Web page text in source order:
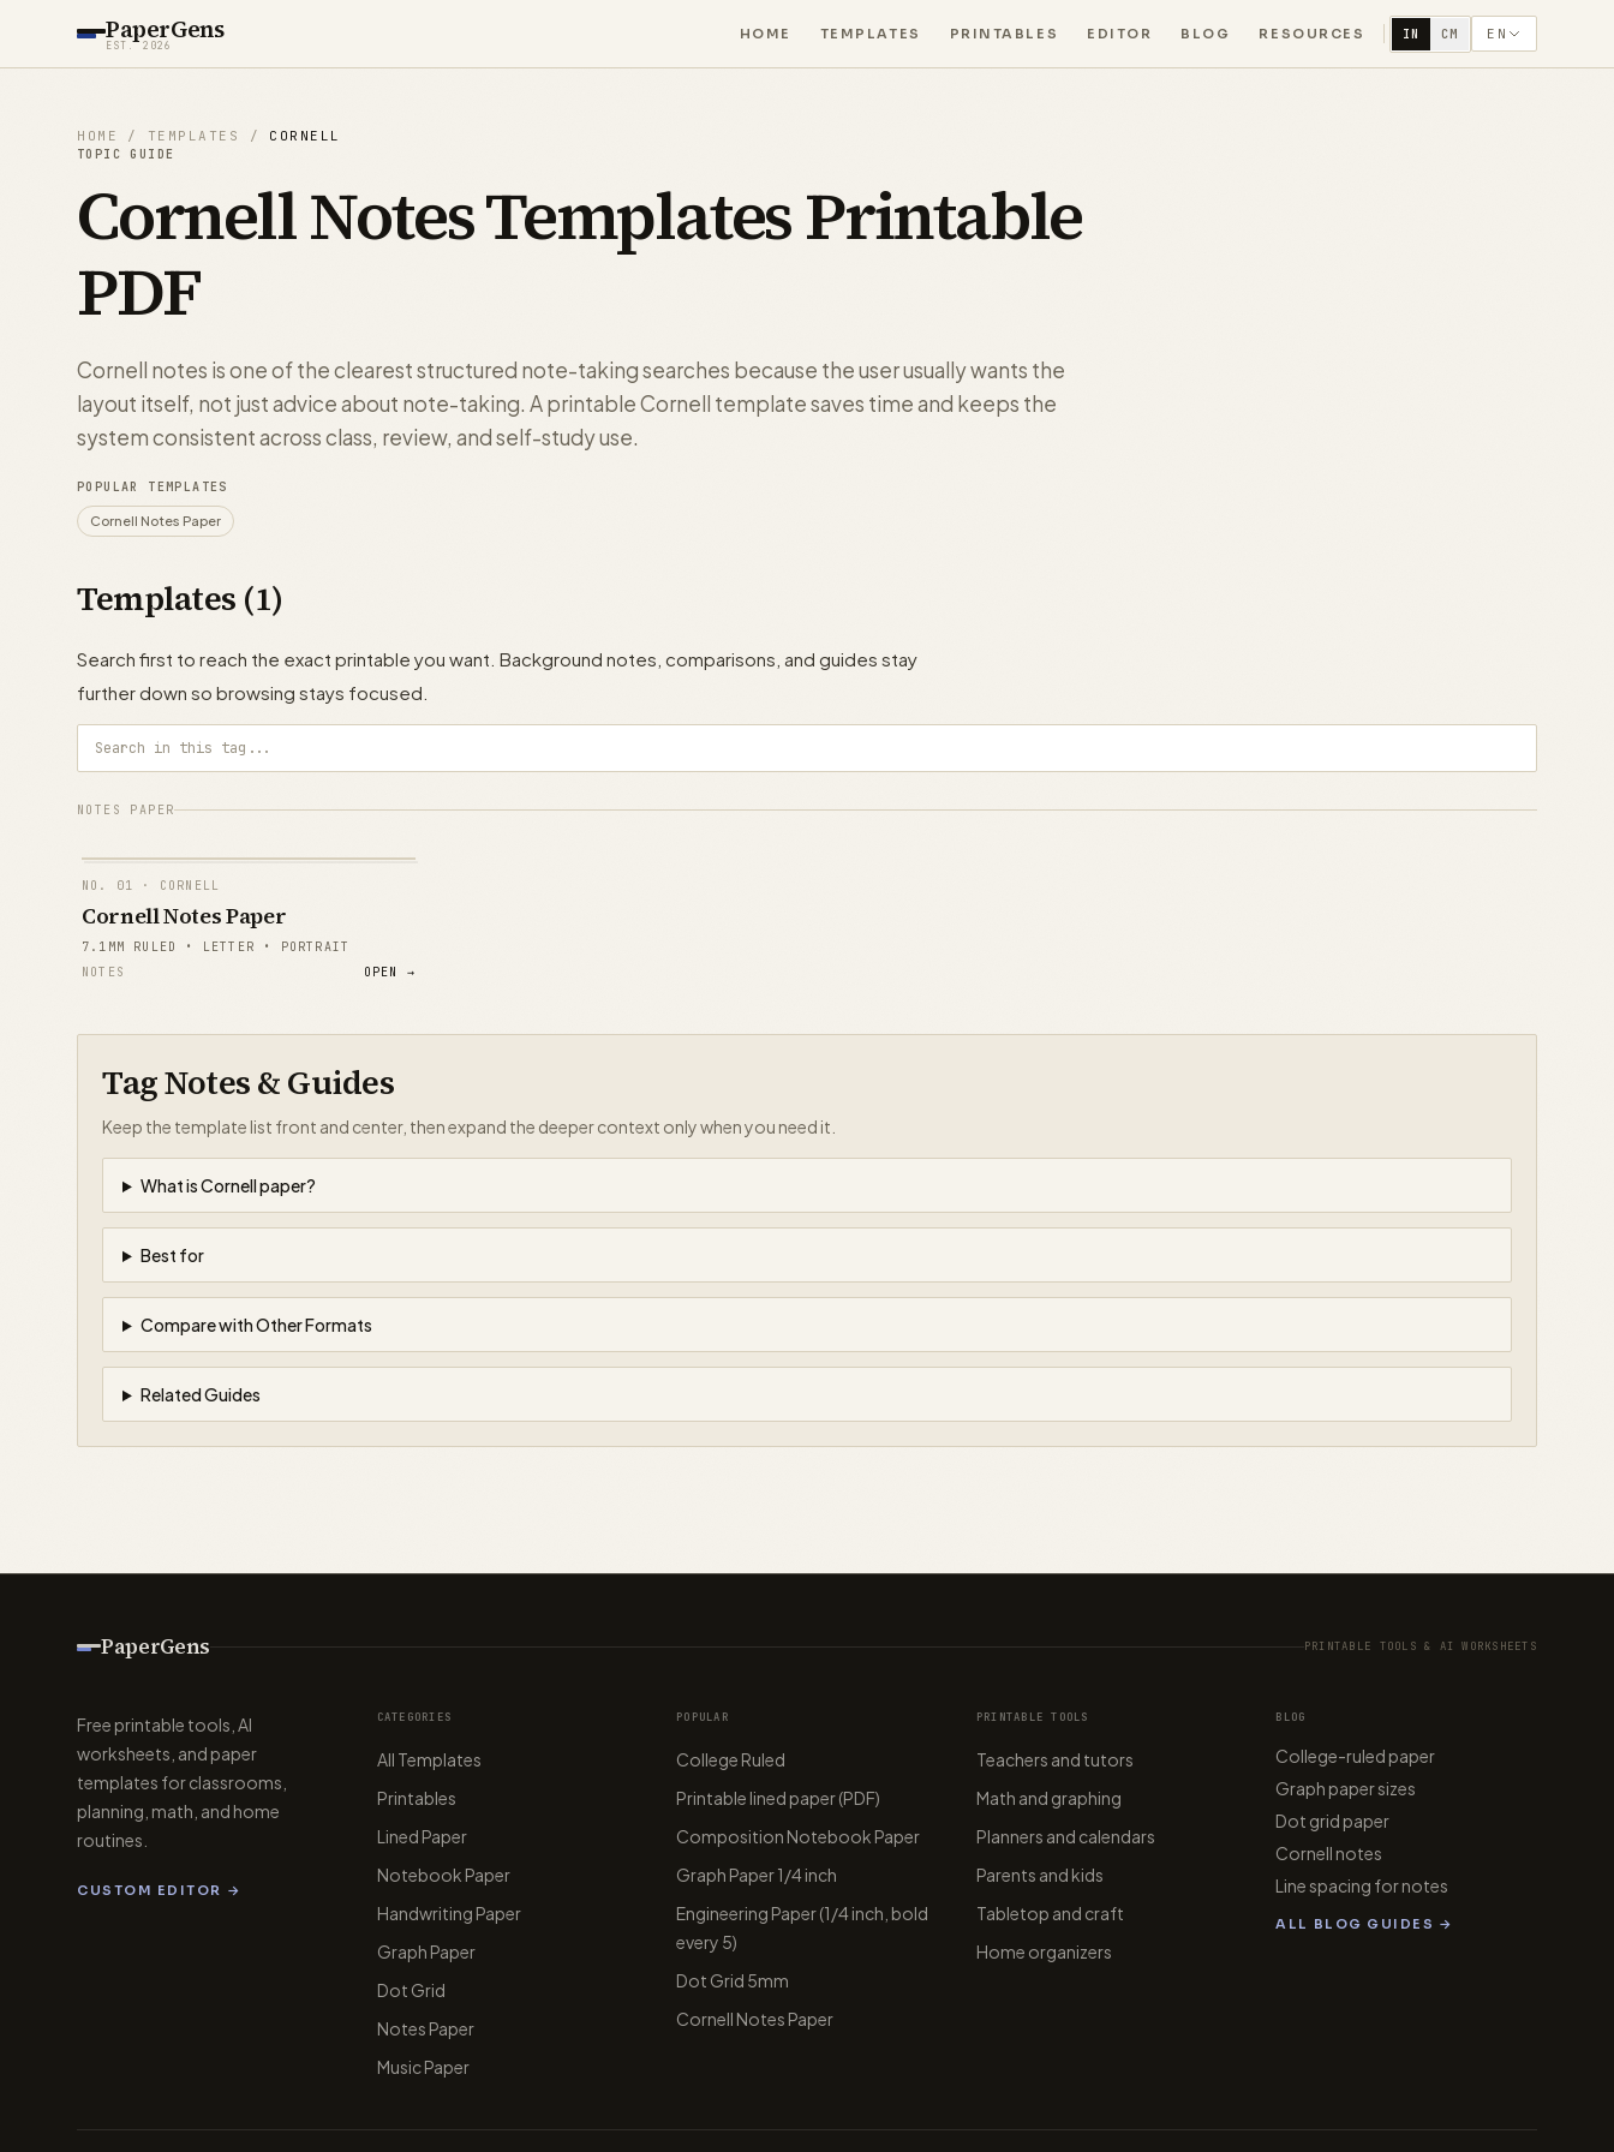
PaperGens
EST. 2026
HOME TEMPLATES PRINTABLES EDITOR BLOG RESOURCES IN CM EN
HOME / TEMPLATES / CORNELL
TOPIC GUIDE
Cornell Notes Templates Printable
PDF
Cornell notes is one of the clearest structured note-taking searches because the user usually wants the
layout itself, not just advice about note-taking. A printable Cornell template saves time and keeps the
system consistent across class, review, and self-study use.
POPULAR TEMPLATES
Cornell Notes Paper
Templates (1)
Search first to reach the exact printable you want. Background notes, comparisons, and guides stay
further down so browsing stays focused.
NOTES PAPER
NO. 01 · CORNELL
Cornell Notes Paper
7.1MM RULED • LETTER • PORTRAIT
NOTES
OPEN →
Tag Notes & Guides
Keep the template list front and center, then expand the deeper context only when you need it.
What is Cornell paper?
Best for
Compare with Other Formats
Related Guides
PaperGens PRINTABLE TOOLS & AI WORKSHEETS
Free printable tools, AI
worksheets, and paper
templates for classrooms,
planning, math, and home
routines.
CUSTOM EDITOR →
CATEGORIES
All Templates
Printables
Lined Paper
Notebook Paper
Handwriting Paper
Graph Paper
Dot Grid
Notes Paper
Music Paper
POPULAR
College Ruled
Printable lined paper (PDF)
Composition Notebook Paper
Graph Paper 1/4 inch
Engineering Paper (1/4 inch, bold
every 5)
Dot Grid 5mm
Cornell Notes Paper
PRINTABLE TOOLS
Teachers and tutors
Math and graphing
Planners and calendars
Parents and kids
Tabletop and craft
Home organizers
BLOG
College-ruled paper
Graph paper sizes
Dot grid paper
Cornell notes
Line spacing for notes
ALL BLOG GUIDES →